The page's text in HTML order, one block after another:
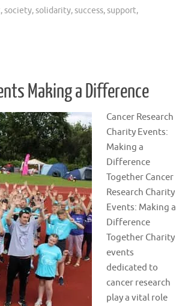
,society,solidarity,success,support,
Making a Difference
Cancer Research
Charity Events:
Making a
Difference
Together Cancer
Research Charity
Events: Making a
Difference
Together Charity
events
dedicated to
cancer research
play a vital role